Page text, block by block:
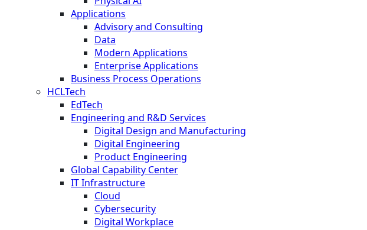
Applications
Advisory and Consulting
Data
Modern Applications
Enterprise Applications
Business Process Operations
HCLTech
EdTech
Engineering and R&D Services
Digital Design and Manufacturing
Digital Engineering
Product Engineering
Global Capability Center
IT Infrastructure
Cloud
Cybersecurity
Digital Workplace